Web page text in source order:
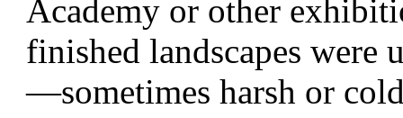
Academy or other
finished landscapes were
—sometimes harsh or